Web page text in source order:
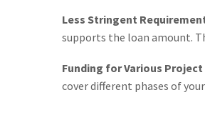
Less Stringent
supports the loan amount.
Funding for Various
cover different phases of